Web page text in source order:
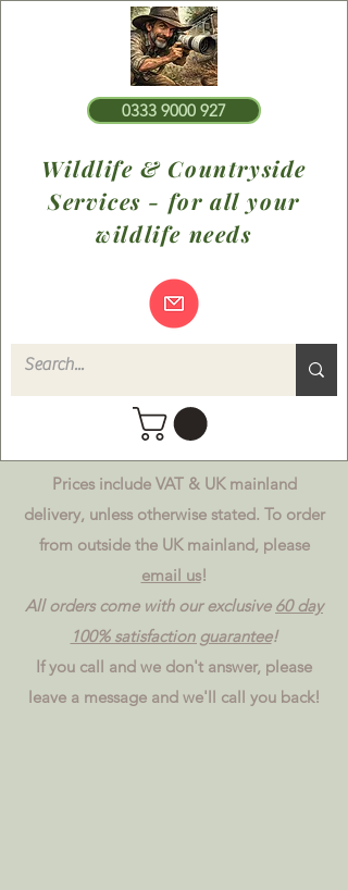
Prices include VAT & UK mainland
delivery, unless otherwise stated. To order
from outside the UK mainland, please
email us!
All orders come with our exclusive 60 day
100% satisfaction guarantee!
If you call and we don't answer, please
leave a message and we'll call you back!
0333 9000 927
Wildlife & Countryside
Services - for all your
wildlife needs